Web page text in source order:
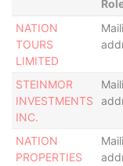
NATION
TOURS
LIMITED
STEINMOR
INVESTMENTS
INC.
NATION
PROPERTIES